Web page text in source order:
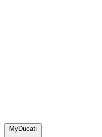
MyDucati